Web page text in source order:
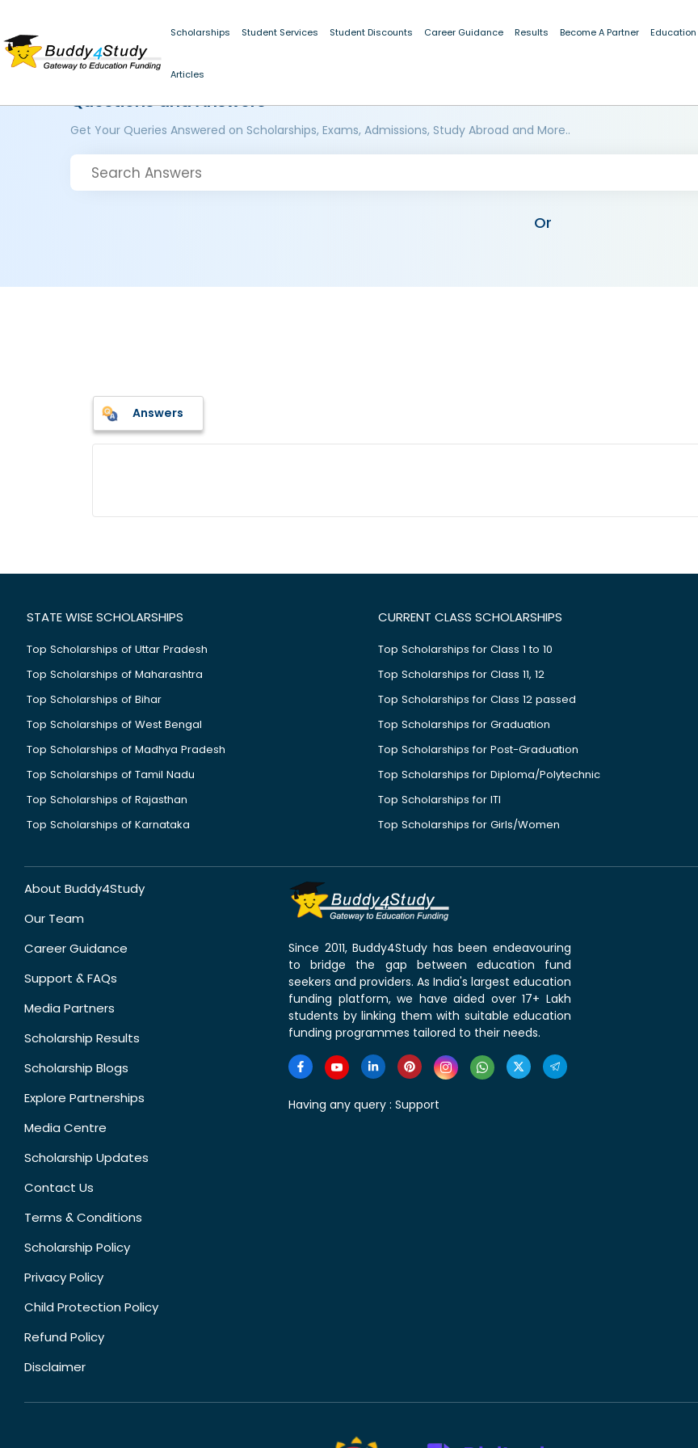
Scholarships Student Services Student Discounts Career Guidance Results Become A Partner Education
Articles
Questions and Answers
Get Your Queries Answered on Scholarships, Exams, Admissions, Study Abroad and More..
Or
Answers
STATE WISE SCHOLARSHIPS
Top Scholarships of Uttar Pradesh
Top Scholarships of Maharashtra
Top Scholarships of Bihar
Top Scholarships of West Bengal
Top Scholarships of Madhya Pradesh
Top Scholarships of Tamil Nadu
Top Scholarships of Rajasthan
Top Scholarships of Karnataka
CURRENT CLASS SCHOLARSHIPS
Top Scholarships for Class 1 to 10
Top Scholarships for Class 11, 12
Top Scholarships for Class 12 passed
Top Scholarships for Graduation
Top Scholarships for Post-Graduation
Top Scholarships for Diploma/Polytechnic
Top Scholarships for ITI
Top Scholarships for Girls/Women
About Buddy4Study
Our Team
Career Guidance
Support & FAQs
Media Partners
Scholarship Results
Scholarship Blogs
Explore Partnerships
Media Centre
Scholarship Updates
Contact Us
Terms & Conditions
Scholarship Policy
Privacy Policy
Child Protection Policy
Refund Policy
Disclaimer
Since 2011, Buddy4Study has been endeavouring
to bridge the gap between education fund
seekers and providers. As India's largest education
funding platform, we have aided over 17+ Lakh
students by linking them with suitable education
funding programmes tailored to their needs.
Having any query : Support